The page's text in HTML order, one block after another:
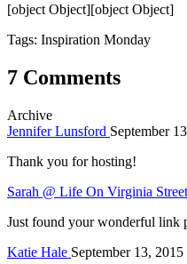
[object Object][object Object]
Tags: Inspiration Monday
7 Comments
Archive
Jennifer Lunsford September
Thank you for hosting!
Sarah @ Life On Virginia Street
Just found your wonderful link
Katie Hale September 13, 2015